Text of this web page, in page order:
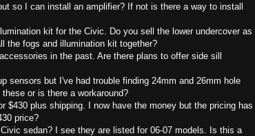
so I can install an amplifier? If not is there a way to install
kit for the Civic. Do you sell the lower undercover as
the fogs and illumination kit together?
in the past. Are there plans to offer side sill
sensors but I've had trouble finding 24mm and 26mm hole
or is there a workaround?
$430 plus shipping. I now have the money but the pricing has
price?
sedan? I see they are listed for 06-07 models. Is this a